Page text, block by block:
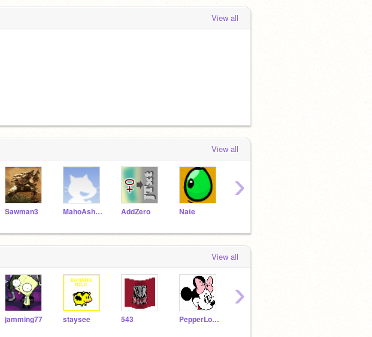
View all
View all
Sawman3 MahoAshley AddZero Nate
›
View all
jamming77 staysee 543 PepperLoveU
›